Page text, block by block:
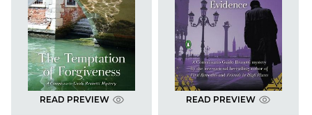
READ PREVIEW READ PREVIEW